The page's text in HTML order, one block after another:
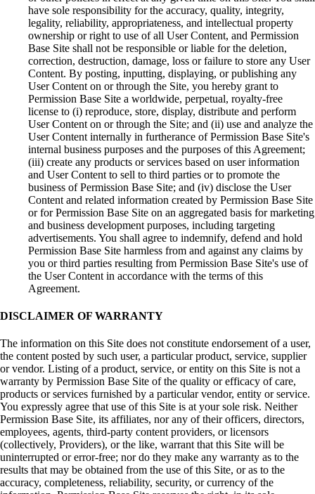
have sole responsibility for the accuracy, quality, integrity,
legality, reliability, appropriateness, and intellectual property
ownership or right to use of all User Content, and Permission
Base Site shall not be responsible or liable for the deletion,
correction, destruction, damage, loss or failure to store any User
Content. By posting, inputting, displaying, or publishing any
User Content on or through the Site, you hereby grant to
Permission Base Site a worldwide, perpetual, royalty-free
license to (i) reproduce, store, display, distribute and perform
User Content on or through the Site; and (ii) use and analyze the
User Content internally in furtherance of Permission Base Site's
internal business purposes and the purposes of this Agreement;
(iii) create any products or services based on user information
and User Content to sell to third parties or to promote the
business of Permission Base Site; and (iv) disclose the User
Content and related information created by Permission Base Site
or for Permission Base Site on an aggregated basis for marketing
and business development purposes, including targeting
advertisements. You shall agree to indemnify, defend and hold
Permission Base Site harmless from and against any claims by
you or third parties resulting from Permission Base Site's use of
the User Content in accordance with the terms of this
Agreement.
DISCLAIMER OF WARRANTY
The information on this Site does not constitute endorsement of a user,
the content posted by such user, a particular product, service, supplier
or vendor. Listing of a product, service, or entity on this Site is not a
warranty by Permission Base Site of the quality or efficacy of care,
products or services furnished by a particular vendor, entity or service.
You expressly agree that use of this Site is at your sole risk. Neither
Permission Base Site, its affiliates, nor any of their officers, directors,
employees, agents, third-party content providers, or licensors
(collectively, Providers), or the like, warrant that this Site will be
uninterrupted or error-free; nor do they make any warranty as to the
results that may be obtained from the use of this Site, or as to the
accuracy, completeness, reliability, security, or currency of the